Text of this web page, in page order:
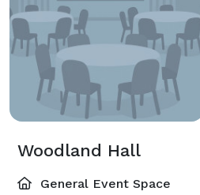
Woodland Hall
General Event Space